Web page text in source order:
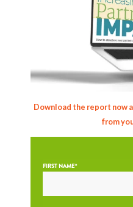
Download the report now
from
FIRST NAME*